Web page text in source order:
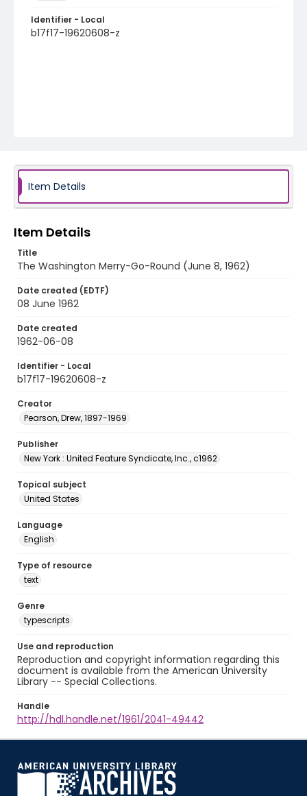
Identifier - Local
b17f17-19620608-z
Item Details
Item Details
Title
The Washington Merry-Go-Round (June 8, 1962)
Date created (EDTF)
08 June 1962
Date created
1962-06-08
Identifier - Local
b17f17-19620608-z
Creator
Pearson, Drew, 1897-1969
Publisher
New York : United Feature Syndicate, Inc., c1962
Topical subject
United States
Language
English
Type of resource
text
Genre
typescripts
Use and reproduction
Reproduction and copyright information regarding this
document is available from the American University
Library -- Special Collections.
Handle
http://hdl.handle.net/1961/2041-49442